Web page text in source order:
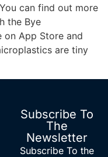
can find out more
the Bye
on App Store and
are tiny
Subscribe To
The
Newsletter
Subscribe To the